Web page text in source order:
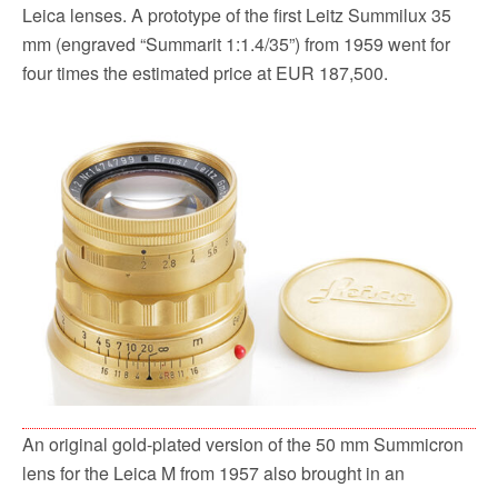
Leica lenses. A prototype of the first Leitz Summilux 35
mm (engraved “Summarit 1:1.4/35”) from 1959 went for
four times the estimated price at EUR 187,500.
An original gold-plated version of the 50 mm Summicron
lens for the Leica M from 1957 also brought in an